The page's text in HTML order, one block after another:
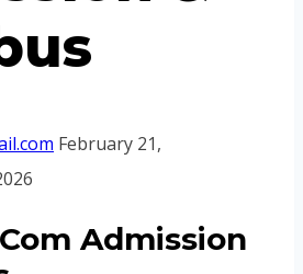
February 21,
Admission